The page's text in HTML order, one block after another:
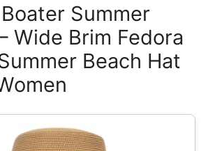
Summer
Wide Brim Fedora
Beach Hat